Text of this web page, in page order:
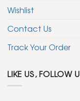
Wishlist
Contact Us
Track Your Order
LIKE US, FOLLOW